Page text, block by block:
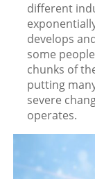
different
develops
some
chunks of
putting
severe
operates.